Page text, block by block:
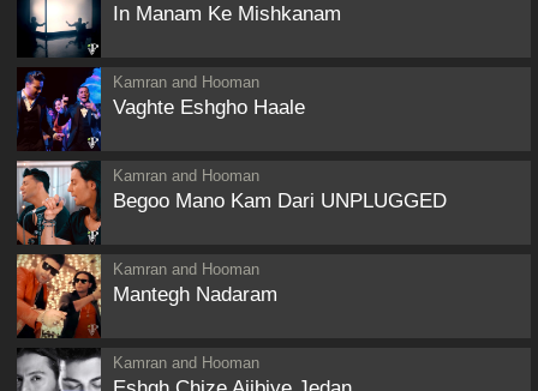
In Manam Ke Mishkanam
Kamran and Hooman
Vaghte Eshgho Haale
Kamran and Hooman
Begoo Mano Kam Dari UNPLUGGED
Kamran and Hooman
Mantegh Nadaram
Kamran and Hooman